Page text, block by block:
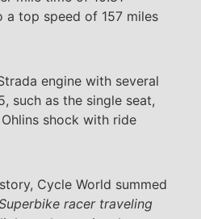
a top speed of 157 miles
engine with several
such as the single seat,
shock with ride
Cycle World summed
racer traveling